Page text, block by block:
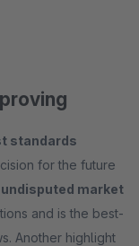
standards
for the future
undisputed market
and is the best-
Another highlight